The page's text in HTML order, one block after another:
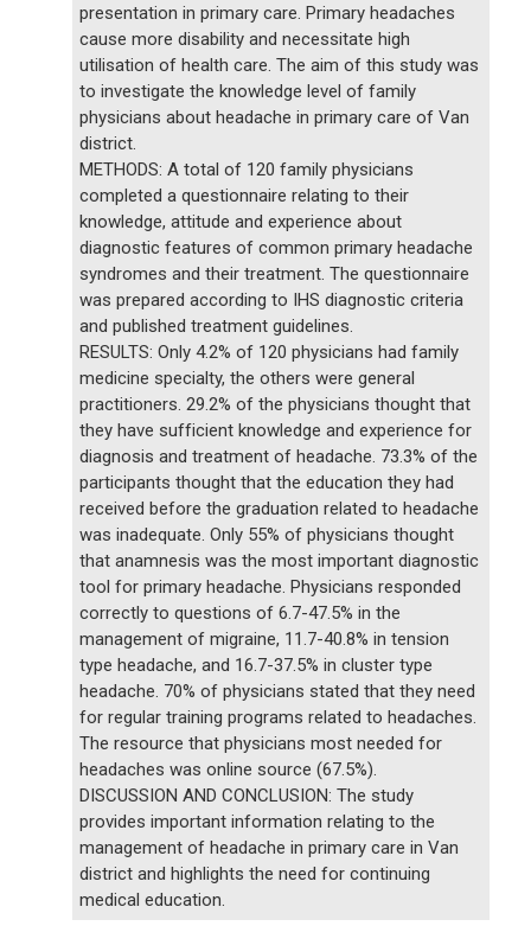
presentation in primary care. Primary headaches
cause more disability and necessitate high
utilisation of health care. The aim of this study was
to investigate the knowledge level of family
physicians about headache in primary care of Van
district.
METHODS: A total of 120 family physicians
completed a questionnaire relating to their
knowledge, attitude and experience about
diagnostic features of common primary headache
syndromes and their treatment. The questionnaire
was prepared according to IHS diagnostic criteria
and published treatment guidelines.
RESULTS: Only 4.2% of 120 physicians had family
medicine specialty, the others were general
practitioners. 29.2% of the physicians thought that
they have sufficient knowledge and experience for
diagnosis and treatment of headache. 73.3% of the
participants thought that the education they had
received before the graduation related to headache
was inadequate. Only 55% of physicians thought
that anamnesis was the most important diagnostic
tool for primary headache. Physicians responded
correctly to questions of 6.7-47.5% in the
management of migraine, 11.7-40.8% in tension
type headache, and 16.7-37.5% in cluster type
headache. 70% of physicians stated that they need
for regular training programs related to headaches.
The resource that physicians most needed for
headaches was online source (67.5%).
DISCUSSION AND CONCLUSION: The study
provides important information relating to the
management of headache in primary care in Van
district and highlights the need for continuing
medical education.